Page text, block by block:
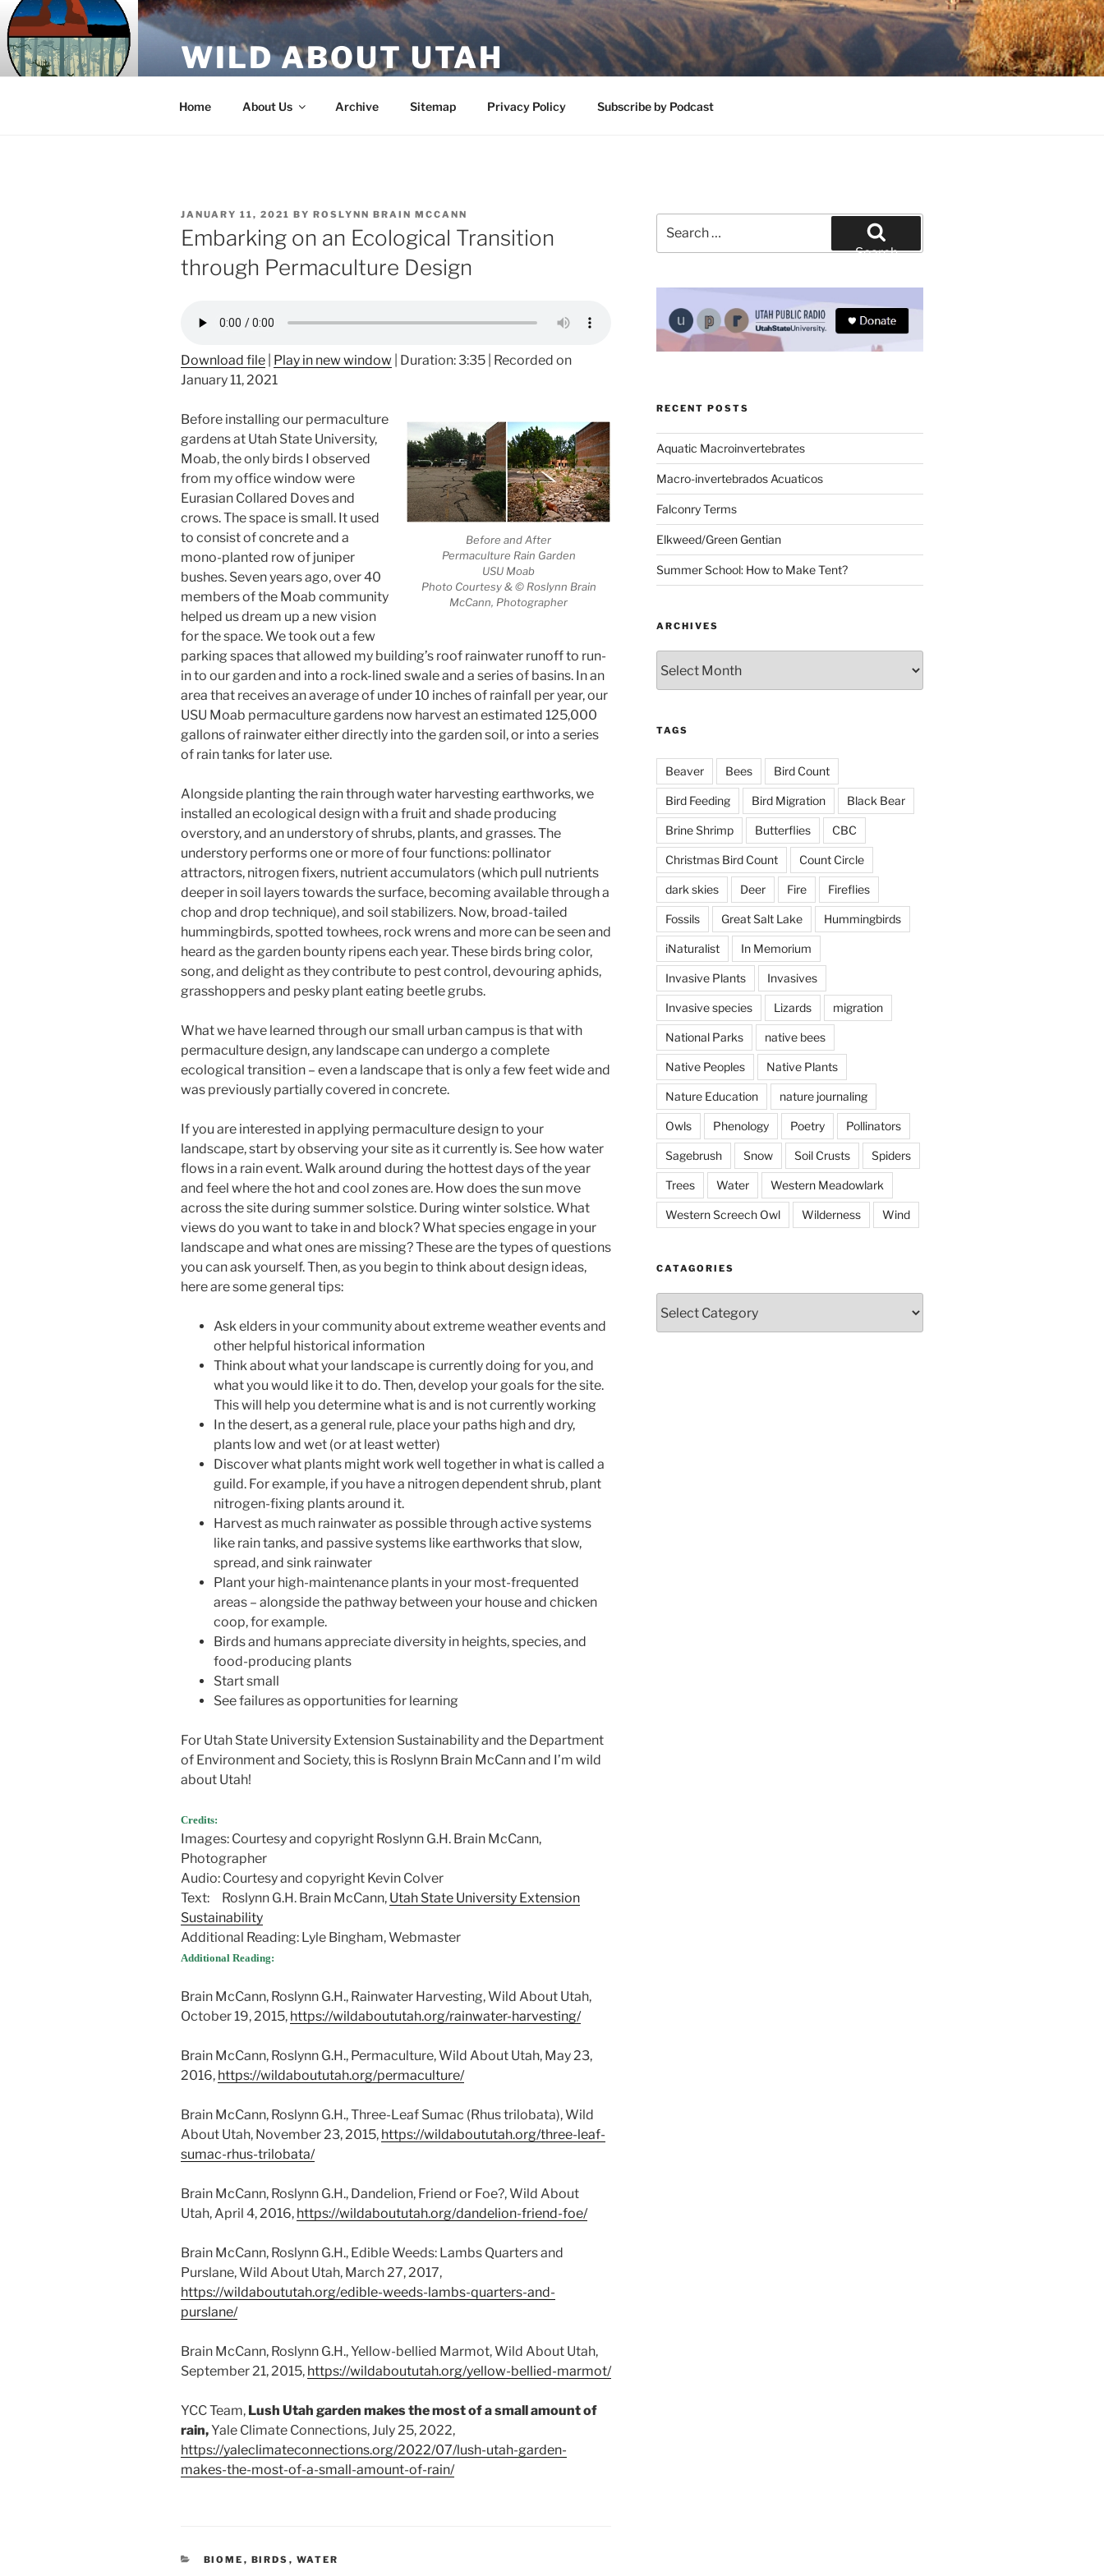
Skip
to
content
WILD ABOUT UTAH
Home About Us Archive Sitemap Privacy Policy Subscribe by Podcast
POSTED
ON
JANUARY 11, 2021 BY ROSLYNN BRAIN MCCANN
Embarking on an Ecological Transition
through Permaculture Design
Download file Play in new window Duration: 3:35
Recorded on
January 11, 2021
Before and After
Permaculture Rain Garden
USU Moab
Photo Courtesy & © Roslynn Brain
McCann, Photographer
Before installing our permaculture
gardens at Utah State University,
Moab, the only birds I observed
from my office window were
Eurasian Collared Doves and
crows. The space is small. It used
to consist of concrete and a
mono-planted row of juniper
bushes. Seven years ago, over 40
members of the Moab community
helped us dream up a new vision
for the space. We took out a few
parking spaces that allowed my building’s roof rainwater runoff to run-
in to our garden and into a rock-lined swale and a series of basins. In an
area that receives an average of under 10 inches of rainfall per year, our
USU Moab permaculture gardens now harvest an estimated 125,000
gallons of rainwater either directly into the garden soil, or into a series
of rain tanks for later use.
Alongside planting the rain through water harvesting earthworks, we
installed an ecological design with a fruit and shade producing
overstory, and an understory of shrubs, plants, and grasses. The
understory performs one or more of four functions: pollinator
attractors, nitrogen fixers, nutrient accumulators (which pull nutrients
deeper in soil layers towards the surface, becoming available through a
chop and drop technique), and soil stabilizers. Now, broad-tailed
hummingbirds, spotted towhees, rock wrens and more can be seen and
heard as the garden bounty ripens each year. These birds bring color,
song, and delight as they contribute to pest control, devouring aphids,
grasshoppers and pesky plant eating beetle grubs.
What we have learned through our small urban campus is that with
permaculture design, any landscape can undergo a complete
ecological transition – even a landscape that is only a few feet wide and
was previously partially covered in concrete.
If you are interested in applying permaculture design to your
landscape, start by observing your site as it currently is. See how water
flows in a rain event. Walk around during the hottest days of the year
and feel where the hot and cool zones are. How does the sun move
across the site during summer solstice. During winter solstice. What
views do you want to take in and block? What species engage in your
landscape and what ones are missing? These are the types of questions
you can ask yourself. Then, as you begin to think about design ideas,
here are some general tips:
Ask elders in your community about extreme weather events and
other helpful historical information
Think about what your landscape is currently doing for you, and
what you would like it to do. Then, develop your goals for the site.
This will help you determine what is and is not currently working
In the desert, as a general rule, place your paths high and dry,
plants low and wet (or at least wetter)
Discover what plants might work well together in what is called a
guild. For example, if you have a nitrogen dependent shrub, plant
nitrogen-fixing plants around it.
Harvest as much rainwater as possible through active systems
like rain tanks, and passive systems like earthworks that slow,
spread, and sink rainwater
Plant your high-maintenance plants in your most-frequented
areas – alongside the pathway between your house and chicken
coop, for example.
Birds and humans appreciate diversity in heights, species, and
food-producing plants
Start small
See failures as opportunities for learning
For Utah State University Extension Sustainability and the Department
of Environment and Society, this is Roslynn Brain McCann and I’m wild
about Utah!
Credits:
Images: Courtesy and copyright Roslynn G.H. Brain McCann,
Photographer
Audio: Courtesy and copyright Kevin Colver
Text: Roslynn G.H. Brain McCann, Utah State University Extension
Sustainability
Additional Reading: Lyle Bingham, Webmaster
Additional Reading:
Brain McCann, Roslynn G.H., Rainwater Harvesting, Wild About Utah,
October 19, 2015, https://wildaboututah.org/rainwater-harvesting/
Brain McCann, Roslynn G.H., Permaculture, Wild About Utah, May 23,
2016, https://wildaboututah.org/permaculture/
Brain McCann, Roslynn G.H., Three-Leaf Sumac (Rhus trilobata), Wild
About Utah, November 23, 2015, https://wildaboututah.org/three-leaf-
sumac-rhus-trilobata/
Brain McCann, Roslynn G.H., Dandelion, Friend or Foe?, Wild About
Utah, April 4, 2016, https://wildaboututah.org/dandelion-friend-foe/
Brain McCann, Roslynn G.H., Edible Weeds: Lambs Quarters and
Purslane, Wild About Utah, March 27, 2017,
https://wildaboututah.org/edible-weeds-lambs-quarters-and-
purslane/
Brain McCann, Roslynn G.H., Yellow-bellied Marmot, Wild About Utah,
September 21, 2015, https://wildaboututah.org/yellow-bellied-marmot/
YCC Team, Lush Utah garden makes the most of a small amount of
rain,Yale Climate Connections, July 25, 2022,
https://yaleclimateconnections.org/2022/07/lush-utah-garden-
makes-the-most-of-a-small-amount-of-rain/
CATEGORIES
BIOME , BIRDS , WATER
for:
Search
RECENT POSTS
Aquatic Macroinvertebrates
Macro-invertebrados Acuaticos
Falconry Terms
Elkweed/Green Gentian
Summer School: How to Make Tent?
ARCHIVES
TAGS
Beaver Bees Bird Count
Bird Feeding Bird Migration Black Bear
Brine Shrimp Butterflies CBC
Christmas Bird Count Count Circle
dark skies Deer Fire Fireflies
Fossils Great Salt Lake Hummingbirds
iNaturalist In Memorium
Invasive Plants Invasives
Invasive species Lizards migration
National Parks native bees
Native Peoples Native Plants
Nature Education nature journaling
Owls Phenology Poetry Pollinators
Sagebrush Snow Soil Crusts Spiders
Trees Water Western Meadowlark
Western Screech Owl Wilderness Wind
CATAGORIES